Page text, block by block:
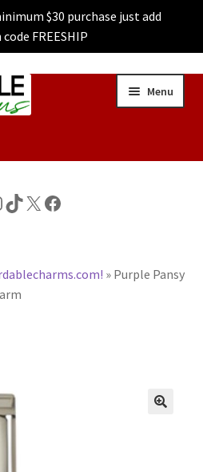
$30 purchase just add
FREESHIP
Menu
TikTok
X Facebook
» Purple Pansy